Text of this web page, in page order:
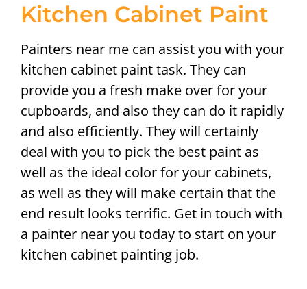
Kitchen Cabinet Paint
Painters near me can assist you with your
kitchen cabinet paint task. They can
provide you a fresh make over for your
cupboards, and also they can do it rapidly
and also efficiently. They will certainly
deal with you to pick the best paint as
well as the ideal color for your cabinets,
as well as they will make certain that the
end result looks terrific. Get in touch with
a painter near you today to start on your
kitchen cabinet painting job.